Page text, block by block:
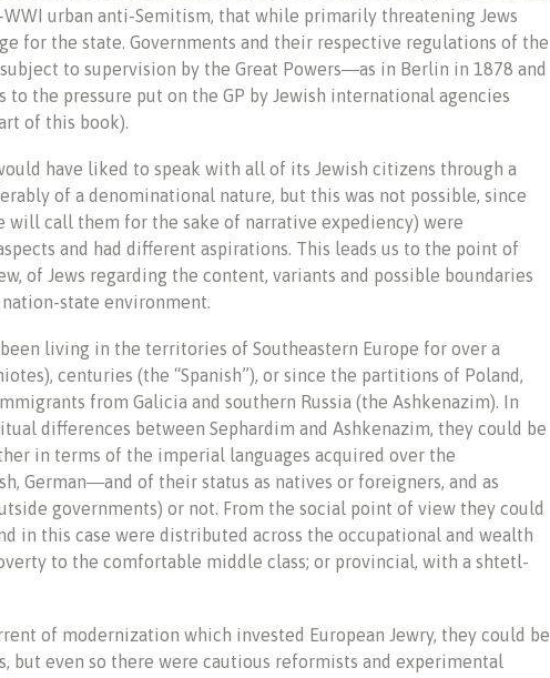
urban anti-Semitism, that while primarily threatening Jews
for the state. Governments and their respective regulations of the
to supervision by the Great Powers―as in Berlin in 1878 and
the pressure put on the GP by Jewish international agencies
of this book).
have liked to speak with all of its Jewish citizens through a
of a denominational nature, but this was not possible, since
will call them for the sake of narrative expediency) were
and had different aspirations. This leads us to the point of
of Jews regarding the content, variants and possible boundaries
state environment.
living in the territories of Southeastern Europe for over a
centuries (the “Spanish”), or since the partitions of Poland,
from Galicia and southern Russia (the Ashkenazim). In
differences between Sephardim and Ashkenazim, they could be
in terms of the imperial languages acquired over the
German―and of their status as natives or foreigners, and as
governments) or not. From the social point of view they could
in this case were distributed across the occupational and wealth
to the comfortable middle class; or provincial, with a shtetl-
of modernization which invested European Jewry, they could be
but even so there were cautious reformists and experimental